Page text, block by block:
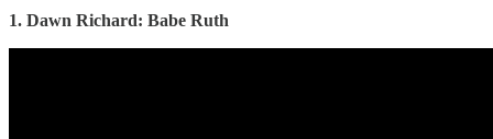
1. Dawn Richard: Babe Ruth